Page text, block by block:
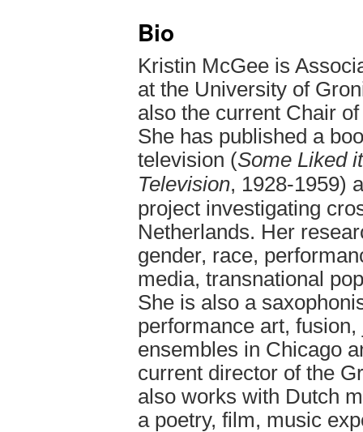
Bio
Kristin McGee is
at the University of
also the current Chair
She has published a
television (Some Liked
Television, 1928-1959)
project investigating
Netherlands. Her
gender, race,
media, transnational
She is also a
performance art,
ensembles in Chicago
current director of the
also works with Dutch
a poetry, film, music